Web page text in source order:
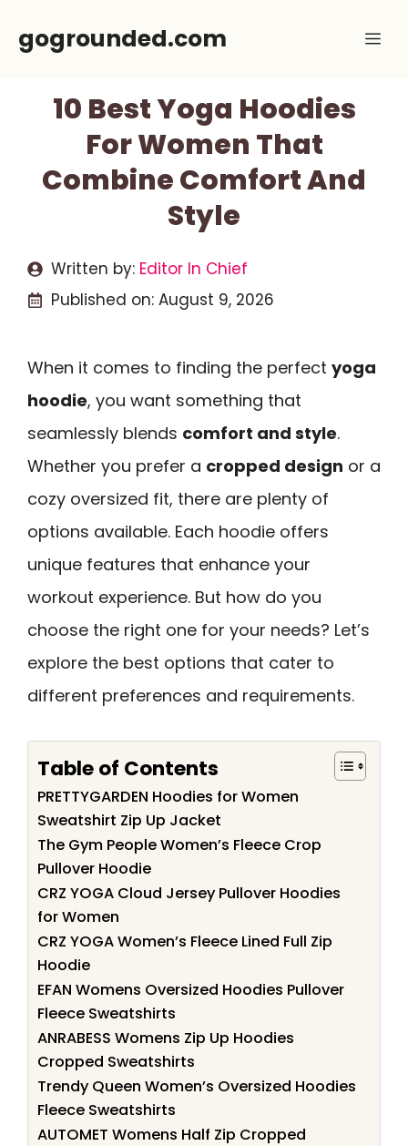
gogrounded.com
10 Best Yoga Hoodies
For Women That
Combine Comfort And
Style
Written by: Editor In Chief
Published on: August 9, 2026
When it comes to finding the perfect yoga
hoodie, you want something that
seamlessly blends comfort and style.
Whether you prefer a cropped design or a
cozy oversized fit, there are plenty of
options available. Each hoodie offers
unique features that enhance your
workout experience. But how do you
choose the right one for your needs? Let’s
explore the best options that cater to
different preferences and requirements.
Table of Contents
PRETTYGARDEN Hoodies for Women
Sweatshirt Zip Up Jacket
The Gym People Women’s Fleece Crop
Pullover Hoodie
CRZ YOGA Cloud Jersey Pullover Hoodies
for Women
CRZ YOGA Women’s Fleece Lined Full Zip
Hoodie
EFAN Womens Oversized Hoodies Pullover
Fleece Sweatshirts
ANRABESS Womens Zip Up Hoodies
Cropped Sweatshirts
Trendy Queen Women’s Oversized Hoodies
Fleece Sweatshirts
AUTOMET Womens Half Zip Cropped